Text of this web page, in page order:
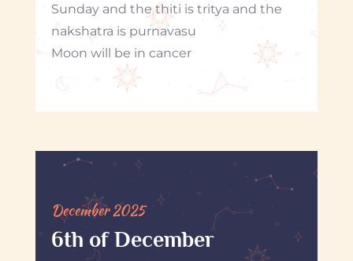
Sunday and the thiti is tritya and the
nakshatra is purnavasu
Moon will be in cancer
December 2025
6th of December